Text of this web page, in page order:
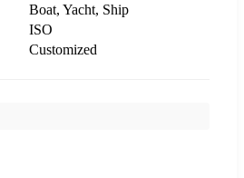
Boat, Yacht, Ship
ISO
Customized